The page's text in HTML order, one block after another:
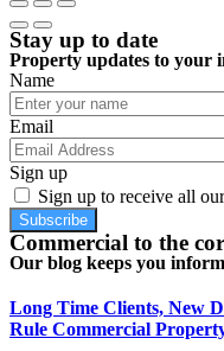
Stay up to date
Property updates to your
Name
Email
Sign up
Sign up to receive all
Subscribe
Commercial to the
Our blog keeps you
Long Time Clients, New
Rule Commercial